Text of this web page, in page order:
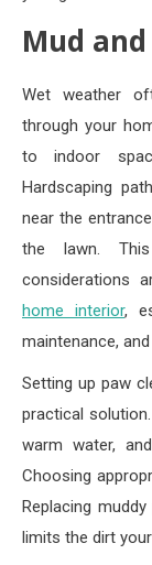
Mud
Wet weather
through your
to indoor
Hardscaping
near the
the lawn.
considerations
home interior,
maintenance,
Setting up paw
practical
warm water,
Choosing
Replacing
limits the dirt